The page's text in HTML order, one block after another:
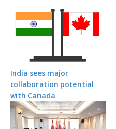
India sees major
collaboration potential
with Canada